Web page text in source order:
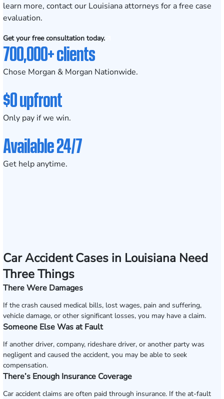
learn more, contact our Louisiana attorneys for afree case
evaluation.
Get your free consultation today.
700,000+ clients
Chose Morgan & Morgan Nationwide.
$0 upfront
Only pay if we win.
Available 24/7
Get help anytime.
Car Accident Cases in Louisiana Need
Three Things
There Were Damages
If the crash caused medical bills, lost wages, pain and suffering,
vehicle damage, or other significant losses, you may have a claim.
Someone Else Was at Fault
If another driver, company, rideshare driver, or another party was
negligent and caused the accident, you may be able to seek
compensation.
There’s Enough Insurance Coverage
Car accident claims are often paid through insurance. If the at-fault